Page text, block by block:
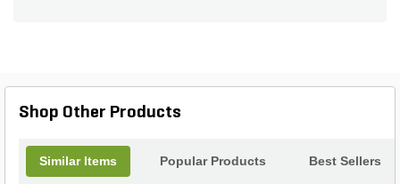
this robust liquid gauge today.
Shop Other Products
Similar Items Popular Products Best Sellers